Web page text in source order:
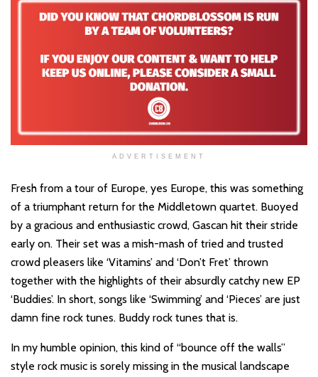
ADVERTISEMENT
Fresh from a tour of Europe, yes Europe, this was something
of a triumphant return for the Middletown quartet. Buoyed
by a gracious and enthusiastic crowd, Gascan hit their stride
early on. Their set was a mish-mash of tried and trusted
crowd pleasers like ‘Vitamins’ and ‘Don’t Fret’ thrown
together with the highlights of their absurdly catchy new EP
‘Buddies’. In short, songs like ‘Swimming’ and ‘Pieces’ are just
damn fine rock tunes. Buddy rock tunes that is.
In my humble opinion, this kind of “bounce off the walls”
style rock music is sorely missing in the musical landscape